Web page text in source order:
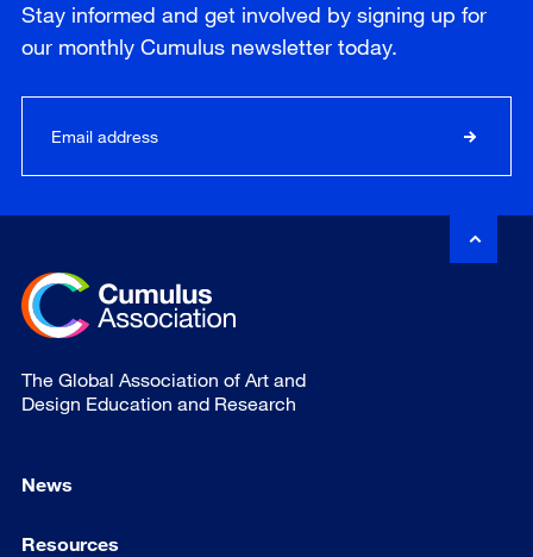
Stay informed and get involved by signing up for
our monthly Cumulus newsletter today.
The Global Association of Art and
Design Education and Research
News
Resources